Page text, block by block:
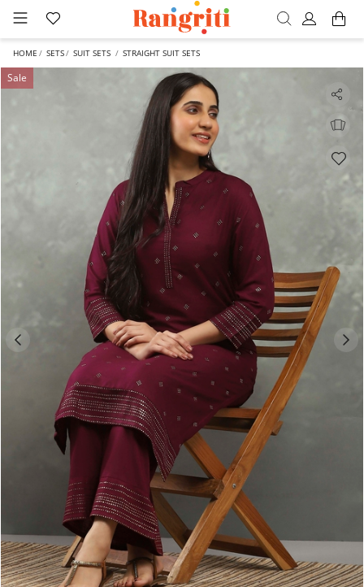
HOME SETS SUIT SETS STRAIGHT SUIT SETS
Sale